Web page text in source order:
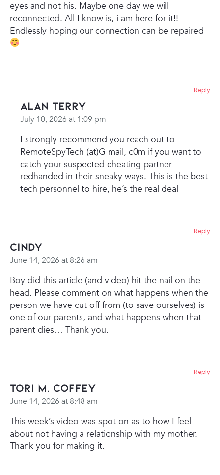
eyes and not his. Maybe one day we will
reconnected. All I know is, i am here for it!!
Endlessly hoping our connection can be repaired
Alan Terry
July 10, 2026 at 1:09 pm
I strongly recommend you reach out to
RemoteSpyTech (at)G mail, c0m if you want to
catch your suspected cheating partner
redhanded in their sneaky ways. This is the best
tech personnel to hire, he’s the real deal
Reply
Cindy
June 14, 2026 at 8:26 am
Boy did this article (and video) hit the nail on the
head. Please comment on what happens when the
person we have cut off from (to save ourselves) is
one of our parents, and what happens when that
parent dies… Thank you.
Reply
Tori M. Coffey
June 14, 2026 at 8:48 am
This week’s video was spot on as to how I feel
about not having a relationship with my mother.
Thank you for making it.
Reply